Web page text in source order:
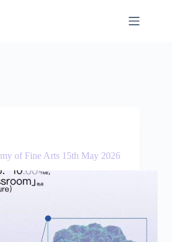
of Fine Arts 15th May 2026